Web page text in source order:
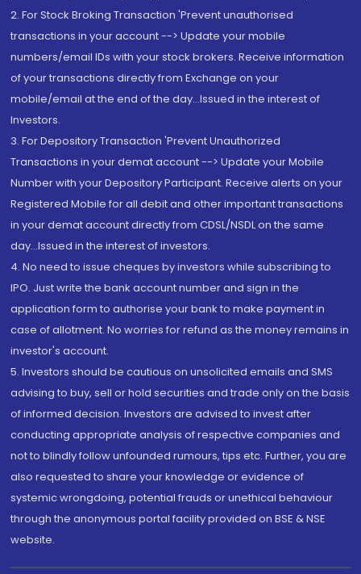
2. For Stock Broking Transaction 'Prevent unauthorised
transactions in your account --> Update your mobile
numbers/email IDs with your stock brokers. Receive information
of your transactions directly from Exchange on your
mobile/email at the end of the day...Issued in the interest of
Investors.
3. For Depository Transaction 'Prevent Unauthorized
Transactions in your demat account --> Update your Mobile
Number with your Depository Participant. Receive alerts on your
Registered Mobile for all debit and other important transactions
in your demat account directly from CDSL/NSDL on the same
day...Issued in the interest of investors.
4. No need to issue cheques by investors while subscribing to
IPO. Just write the bank account number and sign in the
application form to authorise your bank to make payment in
case of allotment. No worries for refund as the money remains in
investor's account.
5. Investors should be cautious on unsolicited emails and SMS
advising to buy, sell or hold securities and trade only on the basis
of informed decision. Investors are advised to invest after
conducting appropriate analysis of respective companies and
not to blindly follow unfounded rumours, tips etc. Further, you are
also requested to share your knowledge or evidence of
systemic wrongdoing, potential frauds or unethical behaviour
through the anonymous portal facility provided on BSE & NSE
website.